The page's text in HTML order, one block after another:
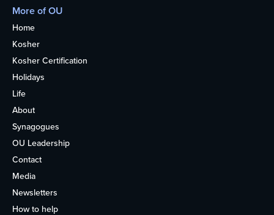
More of OU
Home
Kosher
Kosher Certification
Holidays
Life
About
Synagogues
OU Leadership
Contact
Media
Newsletters
How to help